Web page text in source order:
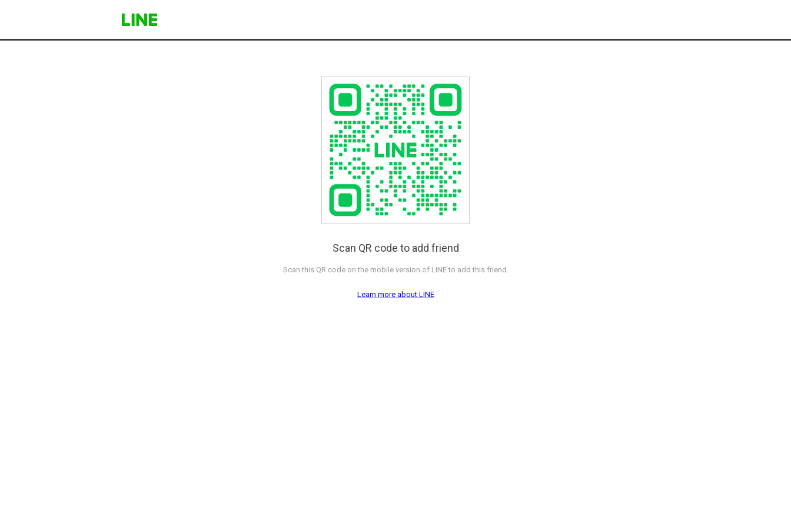
Scan QR code to add friend
Scan this QR code on the mobile version of LINE to add this friend.
Learn more about LINE